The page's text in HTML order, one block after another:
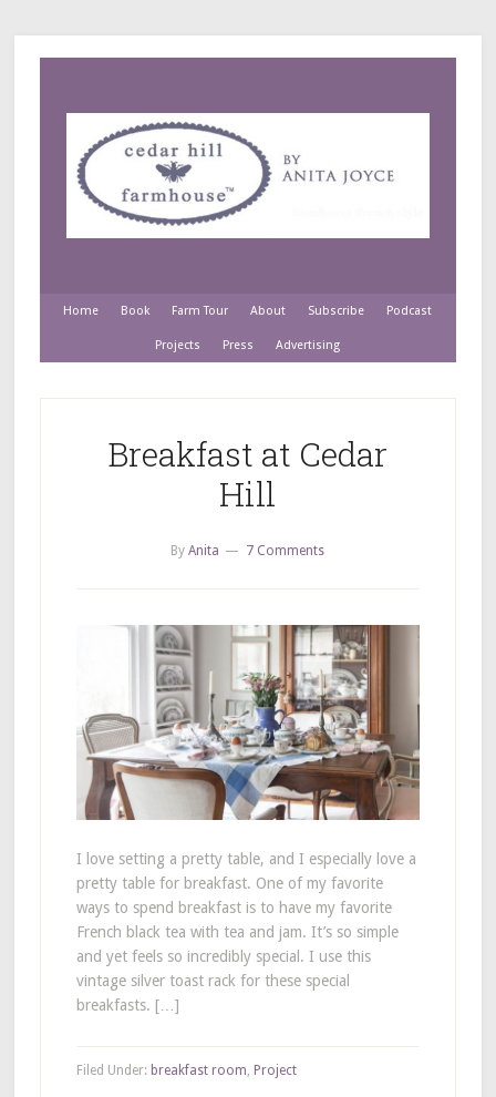
Home Book Farm Tour About Subscribe Podcast
Projects Press Advertising
Breakfast at Cedar
Hill
ByAnita 7 Comments
I love setting a pretty table, and I especially love a
pretty table for breakfast. One of my favorite
ways to spend breakfast is to have my favorite
French black tea with tea and jam. It’s so simple
and yet feels so incredibly special. I use this
vintage silver toast rack for these special
breakfasts. […]
Filed Under: breakfast room, Project